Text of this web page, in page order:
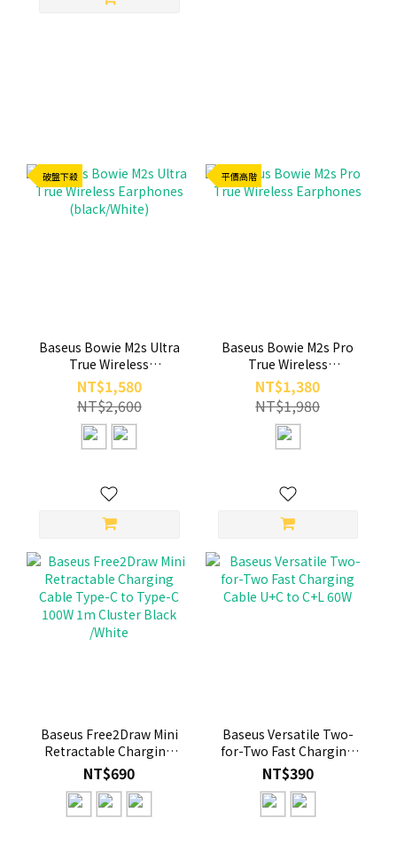
破盤下殺
Baseus Bowie M2s Ultra
True Wireless
Earphones
(black/White)
NT$1,580
NT$2,600
平價高階
Baseus Bowie M2s Pro
True Wireless
Earphones
NT$1,380
NT$1,980
Baseus Free2Draw Mini
Retractable Charging
Cable Type-C to Type-C
100W 1m Cluster Black
/White
NT$690
Baseus Versatile Two-
for-Two Fast Charging
Cable U+C to C+L 60W
NT$390